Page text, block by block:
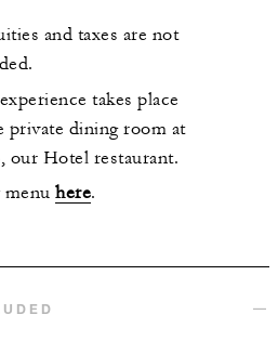
and taxes are not
takes place
private dining room at
our Hotel restaurant.
here.